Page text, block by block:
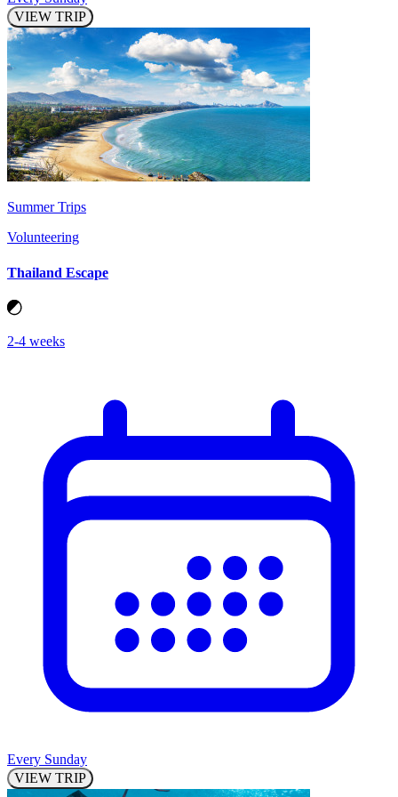
VIEW TRIP
Summer Trips
Volunteering
Thailand Escape
2-4 weeks
Every Sunday
VIEW TRIP